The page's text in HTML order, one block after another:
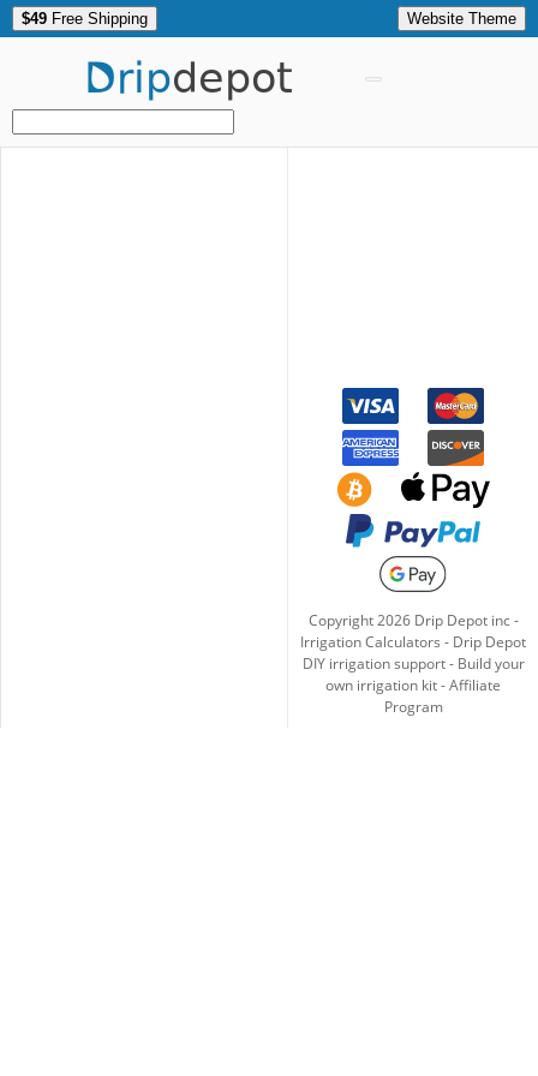
$49 Free Shipping Website Theme
Dripdepot
Copyright2026Drip Depot inc -
Irrigation Calculators - Drip Depot
DIY irrigation support- Build your
own irrigation kit-Affiliate
Program